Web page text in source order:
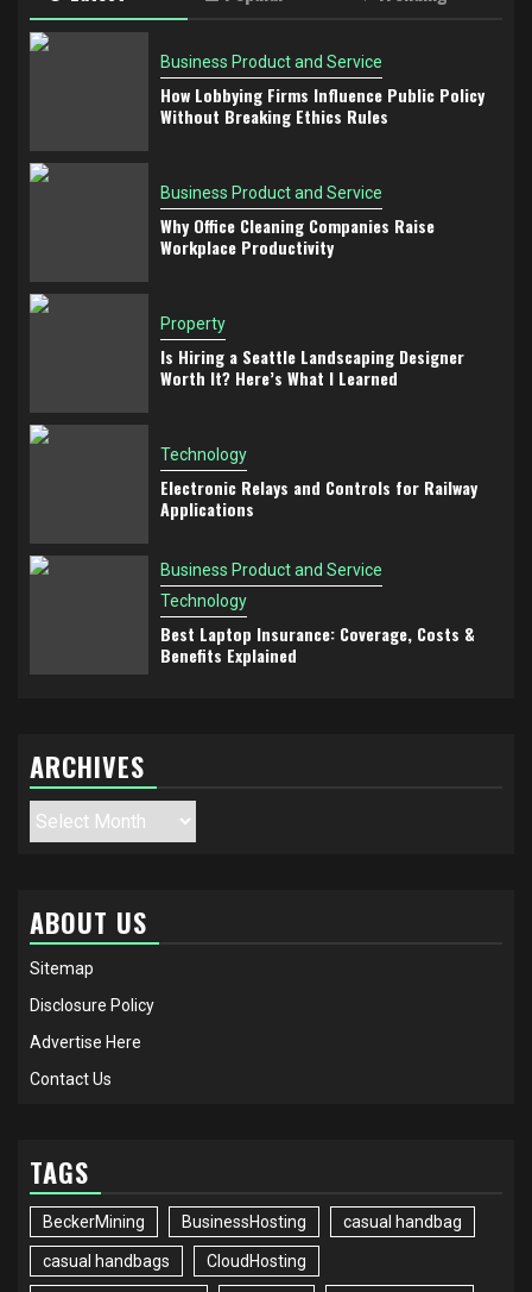
Business Product and Service
How Lobbying Firms Influence Public Policy
Without Breaking Ethics Rules
Business Product and Service
Why Office Cleaning Companies Raise
Workplace Productivity
Property
Is Hiring a Seattle Landscaping Designer
Worth It? Here’s What I Learned
Technology
Electronic Relays and Controls for Railway
Applications
Business Product and Service
Technology
Best Laptop Insurance: Coverage, Costs &
Benefits Explained
ARCHIVES
Archives
ABOUT US
Sitemap
Disclosure Policy
Advertise Here
Contact Us
TAGS
BeckerMining BusinessHosting casual handbag
casual handbags CloudHosting